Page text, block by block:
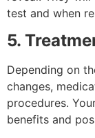
test and when
5.
Depending on
changes,
procedures.
benefits and